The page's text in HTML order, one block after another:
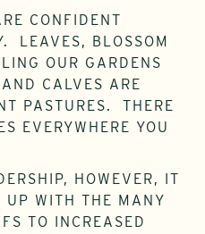
CONFIDENT
LEAVES, BLOSSOM
OUR GARDENS
CALVES ARE
PASTURES. THERE
EVERYWHERE YOU
HOWEVER, IT
UP WITH THE MANY
TO INCREASED